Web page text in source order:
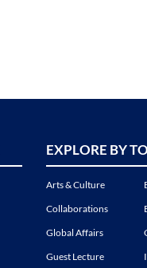
EXPLORE BY
Arts & Culture
Collaborations
Global Affairs
Guest Lecture